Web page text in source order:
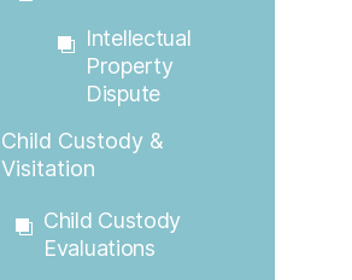
Intellectual
Property
Dispute
Child Custody &
Visitation
Child Custody
Evaluations